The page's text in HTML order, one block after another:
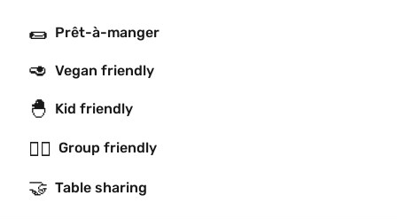
🌯 Prêt-à-manger
🥑 Vegan friendly
🐣 Kid friendly
👯‍♂️ Group friendly
🤝 Table sharing